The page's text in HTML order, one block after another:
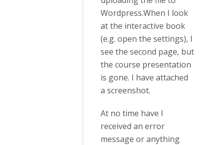
Wordpress.When I look
at the interactive book
(e.g. open the settings), I
see the second page, but
the course presentation
is gone. I have attached
a screenshot.
At no time have I
received an error
message or anything